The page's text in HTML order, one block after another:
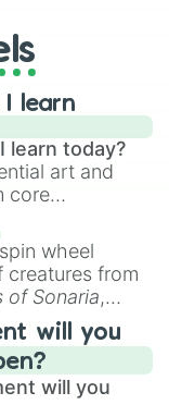
for
for a
this
learn
learn today?
art and
core
like
, and
spin wheel
creatures from
of Sonaria,
Boreal Warden
Yggdragstyx,
will you
will you